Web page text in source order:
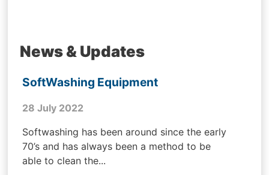
News & Updates
SoftWashing Equipment
28 July 2022
Softwashing has been around since the early
70’s and has always been a method to be
able to clean the...